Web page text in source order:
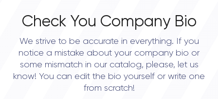
Check You Company Bio
We strive to be accurate in everything. If you
notice a mistake about your company bio or
some mismatch in our catalog, please, let us
know! You can edit the bio yourself or write one
from scratch!